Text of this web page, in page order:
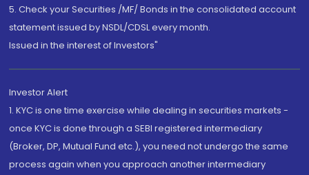
5. Check your Securities /MF/ Bonds in the consolidated account
statement issued by NSDL/CDSL every month.
Issued in the interest of Investors"
Investor Alert
1. KYC is one time exercise while dealing in securities markets -
once KYC is done through a SEBI registered intermediary
(Broker, DP, Mutual Fund etc.), you need not undergo the same
process again when you approach another intermediary